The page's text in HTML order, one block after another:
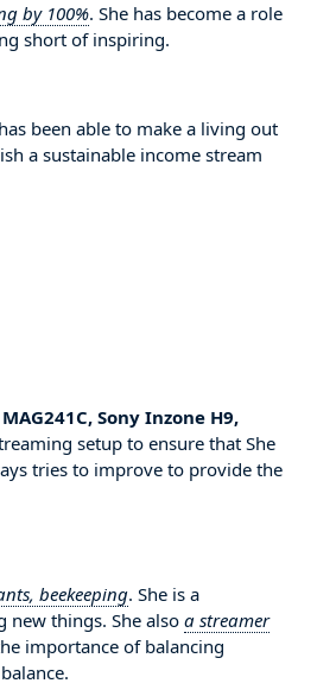
by 100%. She has become a role
short of inspiring.
been able to make a living out
a sustainable income stream
Sony Inzone H9,
setup to ensure that She
tries to improve to provide the
beekeeping. She is a
new things. She also a streamer
importance of balancing